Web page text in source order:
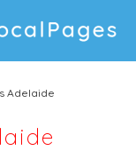
Adelaide